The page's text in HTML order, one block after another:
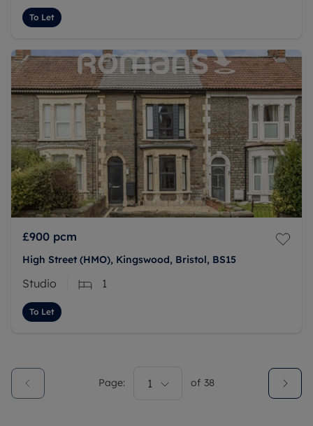
To Let
£900 pcm
High Street (HMO), Kingswood, Bristol, BS15
Studio 1
To Let
Page: 1 of 38